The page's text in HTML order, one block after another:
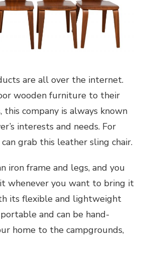
are all over the internet.
wooden furniture to their
this company is always known
interests and needs. For
grab this leather sling chair.
iron frame and legs, and you
whenever you want to bring it
its flexible and lightweight
and can be hand-
home to the campgrounds,